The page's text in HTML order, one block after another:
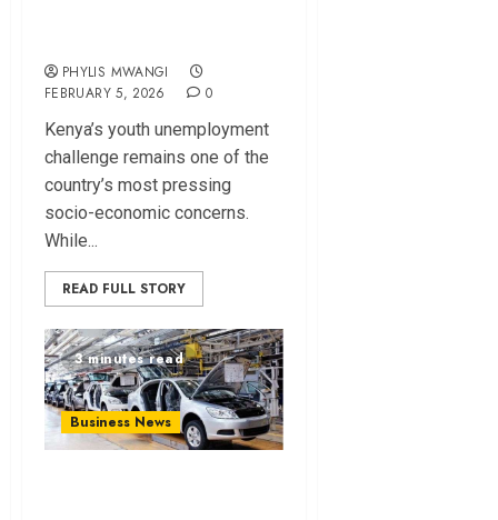
PHYLIS MWANGI
FEBRUARY 5, 2026
0
Kenya’s youth unemployment
challenge remains one of the
country’s most pressing
socio-economic concerns.
While...
READ FULL STORY
3 minutes read
Business News